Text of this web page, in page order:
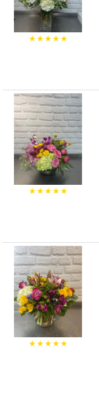
★★★★★
★★★★★
★★★★★